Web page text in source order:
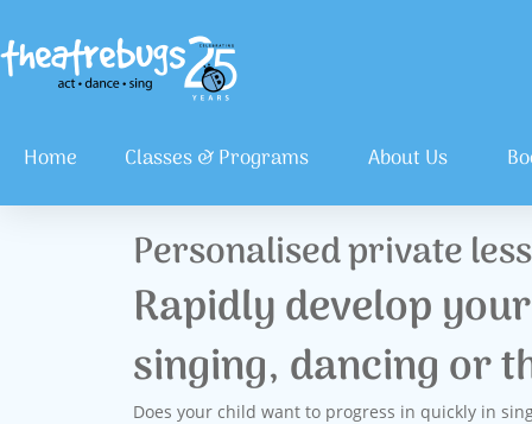
Home Classes & Programs About Us
Personalised private
Rapidly develop
singing, dancing or
Does your child want to progress in quickly in